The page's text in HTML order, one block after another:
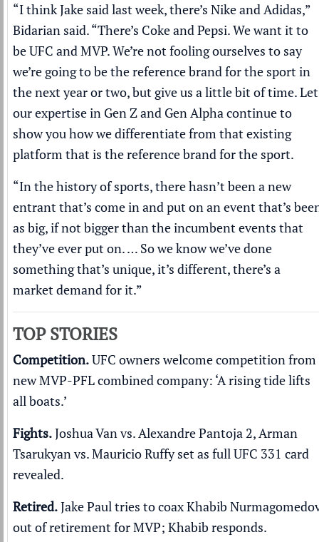
“I think Jake said last week, there’s Nike and Adidas,”
Bidarian said. “There’s Coke and Pepsi. We want it to
be UFC and MVP. We’re not fooling ourselves to say
we’re going to be the reference brand for the sport in
the next year or two, but give us a little bit of time. Let
our expertise in Gen Z and Gen Alpha continue to
show you how we differentiate from that existing
platform that is the reference brand for the sport.
“In the history of sports, there hasn’t been a new
entrant that’s come in and put on an event that’s
as big, if not bigger than the incumbent events that
they’ve ever put on. … So we know we’ve done
something that’s unique, it’s different, there’s a
market demand for it.”
TOP STORIES
Competition.UFC owners welcome competition from
new MVP-PFL combined company: ‘A rising tide lifts
all boats.’
Fights.Joshua Van vs. Alexandre Pantoja 2, Arman
Tsarukyan vs. Mauricio Ruffy set as full UFC 331 card
revealed.
Retired.Jake Paul tries to coax Khabib
out of retirementfor MVP; Khabib responds.